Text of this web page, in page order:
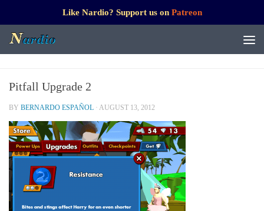
Like Nardio? Support us on Patreon
Pitfall Upgrade 2
BY BERNARDO ESPAÑOL · AUGUST 13, 2012